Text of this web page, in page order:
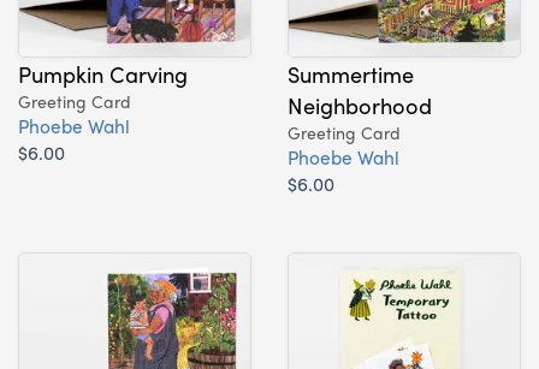
Pumpkin Carving
Greeting Card
Phoebe Wahl
$6.00
Summertime
Neighborhood
Greeting Card
Phoebe Wahl
$6.00